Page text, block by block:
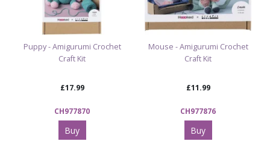
Puppy - Amigurumi Crochet
Craft Kit
£17.99
CH977870
Buy
Mouse - Amigurumi Crochet
Craft Kit
£11.99
CH977876
Buy